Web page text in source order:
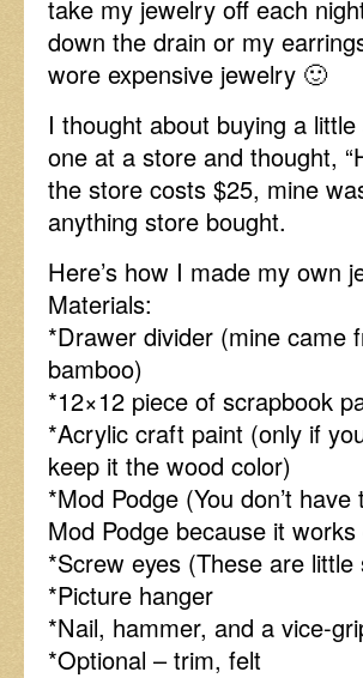
take my jewelry off each
down the drain or my
wore expensive jewelry 🙂
I thought about buying a
one at a store and thought,
the store costs $25, mine
anything store bought.
Here’s how I made my own
Materials:
*Drawer divider (mine came
bamboo)
*12×12 piece of scrapbook
*Acrylic craft paint (only if
keep it the wood color)
*Mod Podge (You don’t
Mod Podge because it
*Screw eyes (These are
*Picture hanger
*Nail, hammer, and a vice-
*Optional – trim, felt